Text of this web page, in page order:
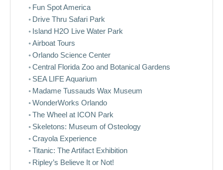
Fun Spot America
Drive Thru Safari Park
Island H2O Live Water Park
Airboat Tours
Orlando Science Center
Central Florida Zoo and Botanical Gardens
SEA LIFE Aquarium
Madame Tussauds Wax Museum
WonderWorks Orlando
The Wheel at ICON Park
Skeletons: Museum of Osteology
Crayola Experience
Titanic: The Artifact Exhibition
Ripley’s Believe It or Not!